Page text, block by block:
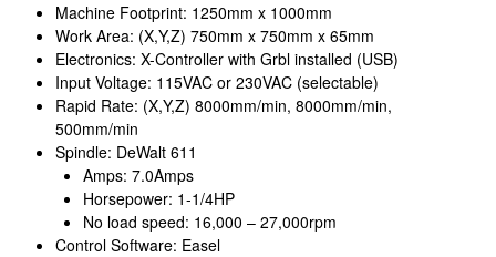
Machine Footprint: 1250mm x 1000mm
Work Area: (X,Y,Z) 750mm x 750mm x 65mm
Electronics: X-Controller with Grbl installed (USB)
Input Voltage: 115VAC or 230VAC (selectable)
Rapid Rate: (X,Y,Z) 8000mm/min, 8000mm/min,
500mm/min
Spindle: DeWalt 611
Amps: 7.0Amps
Horsepower: 1-1/4HP
No load speed: 16,000 – 27,000rpm
Control Software: Easel